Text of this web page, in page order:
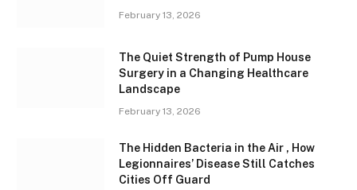
February 13, 2026
The Quiet Strength of Pump House
Surgery in a Changing Healthcare
Landscape
February 13, 2026
The Hidden Bacteria in the Air , How
Legionnaires’ Disease Still Catches
Cities Off Guard